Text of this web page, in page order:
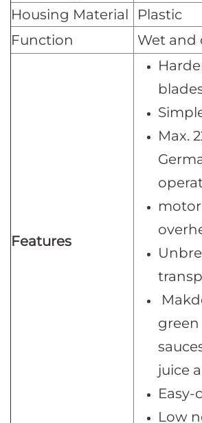
Housing Material
Plastic
Function
Wet and
Features
Max.
juice
Easy-
Low